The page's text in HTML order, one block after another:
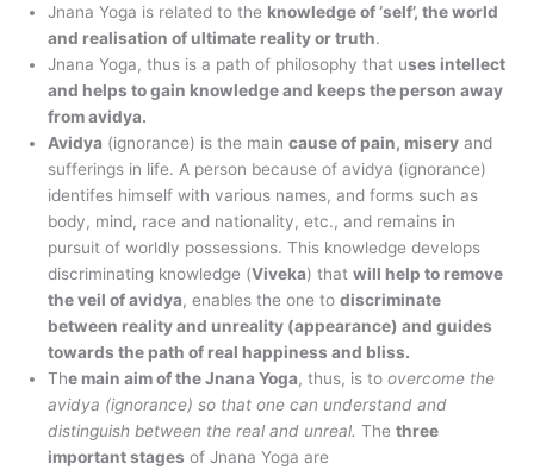
Jnana Yoga is related to the knowledge of ‘self’, the world
and realisation of ultimate reality or truth.
Jnana Yoga, thus is a path of philosophy that uses intellect
and helps to gain knowledge and keeps the person away
from avidya.
Avidya (ignorance) is the main cause of pain, misery and
sufferings in life. A person because of avidya (ignorance)
identifes himself with various names, and forms such as
body, mind, race and nationality, etc., and remains in
pursuit of worldly possessions. This knowledge develops
discriminating knowledge (Viveka) that will help to remove
the veil of avidya, enables the one to discriminate
between reality and unreality (appearance) and guides
towards the path of real happiness and bliss.
The main aim of the Jnana Yoga, thus, is to overcome the
avidya (ignorance) so that one can understand and
distinguish between the real and unreal. The three
important stages of Jnana Yoga are